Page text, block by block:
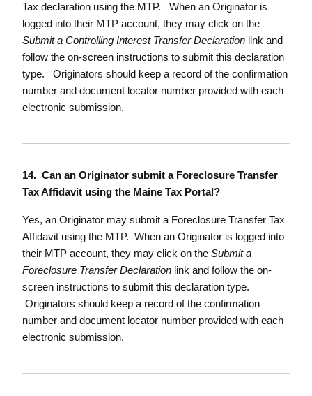
Tax declaration using the MTP. When an Originator is
logged into their MTP account, they may click on the
Submit a Controlling Interest Transfer Declaration link and
follow the on-screen instructions to submit this declaration
type. Originators should keep a record of the confirmation
number and document locator number provided with each
electronic submission.
14. Can an Originator submit a Foreclosure Transfer
Tax Affidavit using the Maine Tax Portal?
Yes, an Originator may submit a Foreclosure Transfer Tax
Affidavit using the MTP. When an Originator is logged into
their MTP account, they may click on the Submit a
Foreclosure Transfer Declaration link and follow the on-
screen instructions to submit this declaration type.
Originators should keep a record of the confirmation
number and document locator number provided with each
electronic submission.